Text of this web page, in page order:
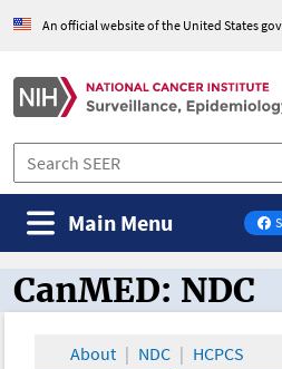
An official website of the United States
on
Main Menu
CanMED and the
CanMED: NDC
About NDC HCPCS